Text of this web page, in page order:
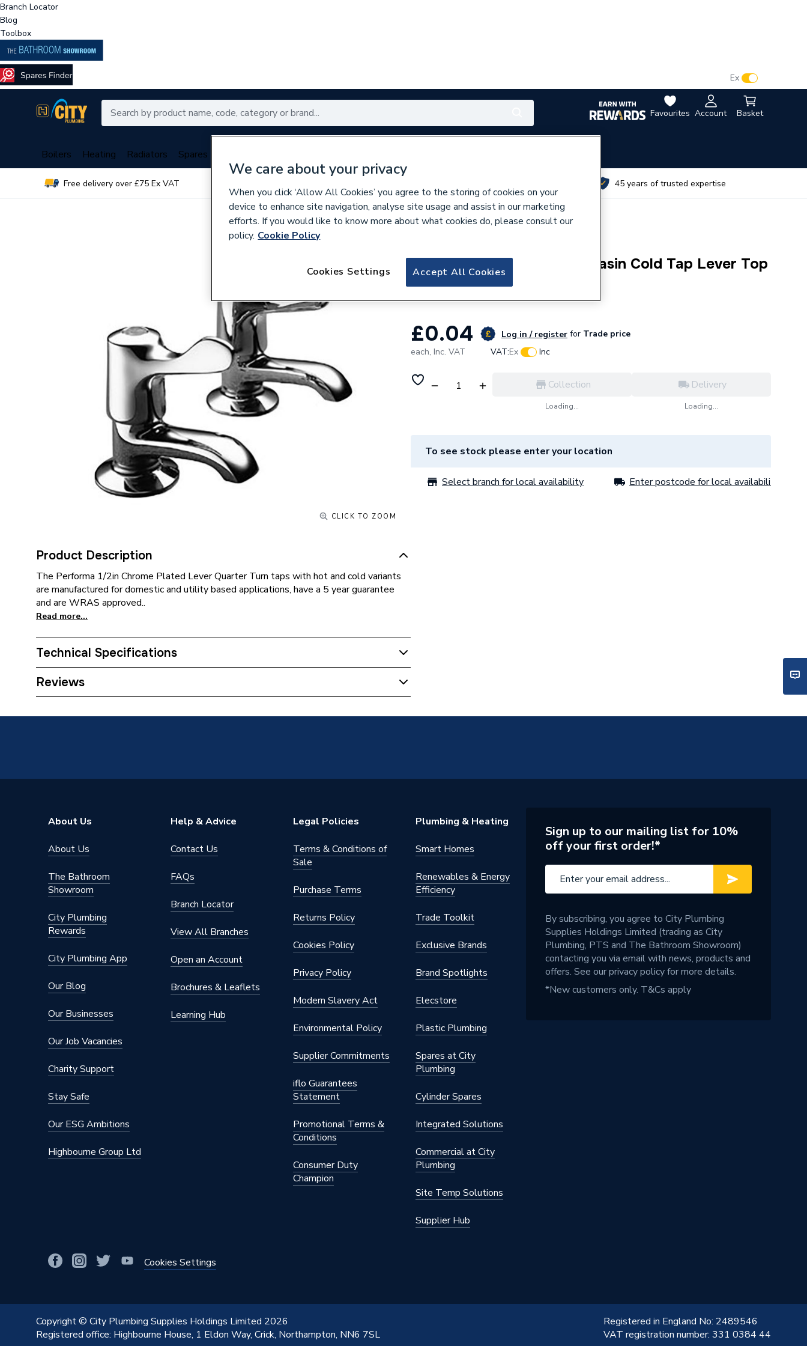
Branch Locator
Blog
Toolbox
Favourites Account Basket
Ex
Boilers Heating Radiators Spares
Free delivery over £75 Ex VAT 45 years of trusted expertise
CLICK TO ZOOM
Product Description
The Performa 1/2in Chrome Plated Lever Quarter Turn taps with hot and cold variants
are manufactured for domestic and utility based applications, have a 5 year guarantee
and are WRAS approved..
Read more...
Technical Specifications
Tap Type
Finish
Colour Family
308037
Range Description
Domestic & Utility taps
Brand Name
Reviews
Pegler Performa 1/2 Inch Basin Cold Tap Lever Top
C308037 In
£0.04 Log in / register for Trade price
each, Inc. VAT VAT:Ex Inc
Collection
Loading...
Delivery
Loading...
To see stock please enter your location
Select branch for local availability Enter postcode for local availability
About Us
About Us
The Bathroom
Showroom
City Plumbing
Rewards
City Plumbing App
Our Blog
Our Businesses
Our Job Vacancies
Charity Support
Stay Safe
Our ESG Ambitions
Highbourne Group Ltd
Help & Advice
Contact Us
FAQs
Branch Locator
View All Branches
Open an Account
Brochures & Leaflets
Learning Hub
Legal Policies
Terms & Conditions of
Sale
Purchase Terms
Returns Policy
Cookies Policy
Privacy Policy
Modern Slavery Act
Environmental Policy
Supplier Commitments
iflo Guarantees
Statement
Promotional Terms &
Conditions
Consumer Duty
Champion
Plumbing & Heating
Smart Homes
Renewables & Energy
Efficiency
Trade Toolkit
Exclusive Brands
Brand Spotlights
Elecstore
Plastic Plumbing
Spares at City
Plumbing
Cylinder Spares
Integrated Solutions
Commercial at City
Plumbing
Site Temp Solutions
Supplier Hub
Cookies Settings
Sign up to our mailing list for 10%
off your first order!*
By subscribing, you agree to City Plumbing
Supplies Holdings Limited (trading as City
Plumbing, PTS and The Bathroom Showroom)
contacting you via email with news, products and
offers. See ourprivacy policyfor more details.
*New customers only. T&Cs apply
Copyright © City Plumbing Supplies Holdings Limited 2026
Registered office: Highbourne House, 1 Eldon Way, Crick, Northampton, NN6 7SL
Registered in England No: 2489546
VAT registration number: 331 0384 44
We care about your privacy
When you click ‘Allow All Cookies’ you agree to the storing of cookies on your
device to enhance site navigation, analyse site usage and assist in our marketing
efforts. If you would like to know more about what cookies do, please consult our
policy. Cookie Policy
Accept All Cookies
Cookies Settings